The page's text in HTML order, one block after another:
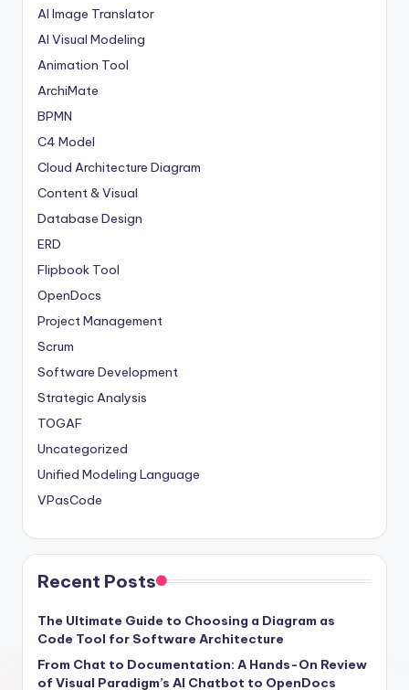
AI Image Translator
AI Visual Modeling
Animation Tool
ArchiMate
BPMN
C4 Model
Cloud Architecture Diagram
Content & Visual
Database Design
ERD
Flipbook Tool
OpenDocs
Project Management
Scrum
Software Development
Strategic Analysis
TOGAF
Uncategorized
Unified Modeling Language
VPasCode
Recent Posts
The Ultimate Guide to Choosing a Diagram as
Code Tool for Software Architecture
From Chat to Documentation: A Hands-On Review
of Visual Paradigm’s AI Chatbot to OpenDocs